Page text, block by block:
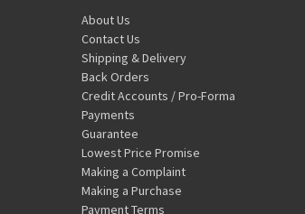
About Us
Contact Us
Shipping & Delivery
Back Orders
Credit Accounts / Pro-Forma
Payments
Guarantee
Lowest Price Promise
Making a Complaint
Making a Purchase
Payment Terms